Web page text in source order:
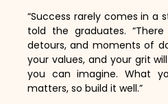
“Success rarely comes in a
told the graduates.
detours, and moments of
your values, and your grit
you can imagine. What
matters, so build it well.”